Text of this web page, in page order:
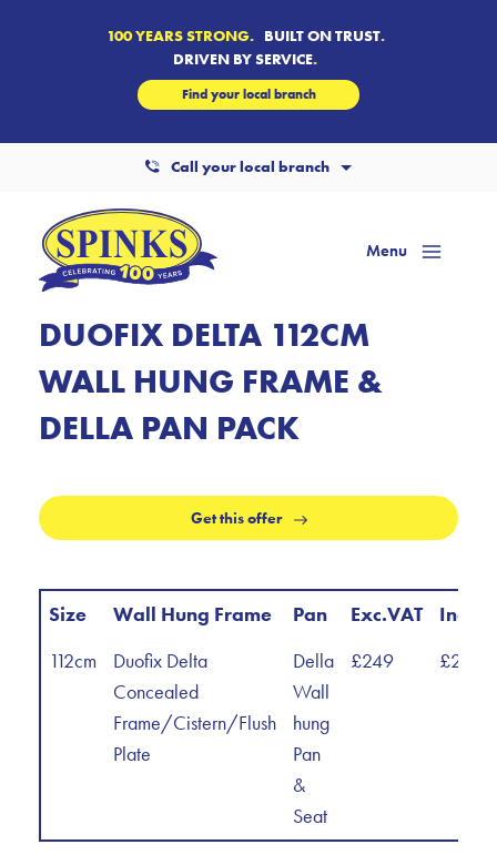
100 YEARS STRONG.BUILT ON TRUST.
DRIVEN BY SERVICE.
Find your local branch
Call your local branch
Menu
DUOFIX DELTA 112CM
WALL HUNG FRAME &
DELLA PAN PACK
Get this offer
Size Wall Hung Frame Pan Exc.VAT
112cm
Duofix Delta
Concealed
Frame/Cistern/Flush
Plate
Della
Wall
hung
Pan
&
Seat
£249